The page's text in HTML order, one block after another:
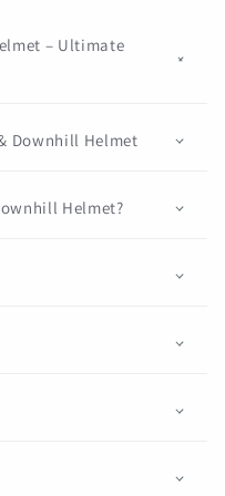
– Ultimate
Downhill Helmet
Helmet?